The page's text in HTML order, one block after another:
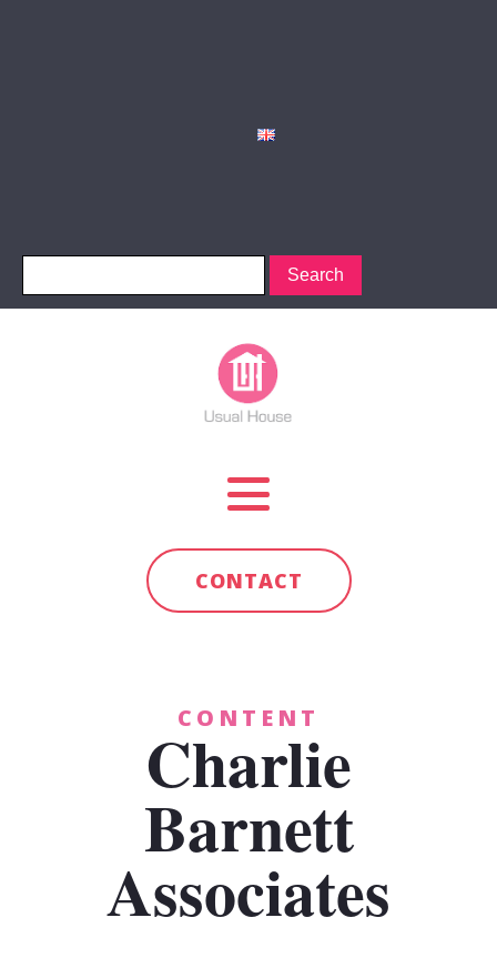
CONTACT
CONTENT
Charlie
Barnett
Associates